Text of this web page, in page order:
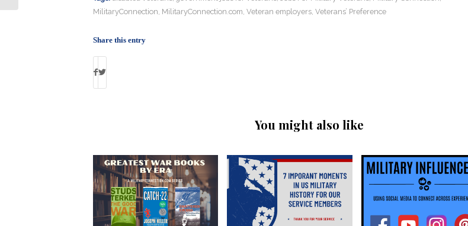
MilitaryConnection MilitaryConnection.com Veteran employers, Veterans’ Preference
Share this entry
You might also like